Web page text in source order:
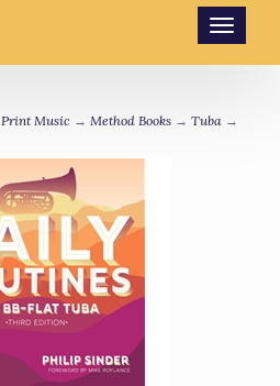
Print Music → Method Books → Tuba →